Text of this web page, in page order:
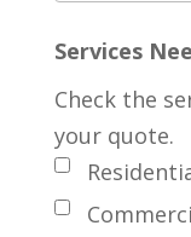
Services
Check the
your quote.